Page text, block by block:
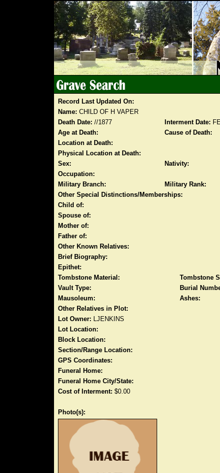
Record Last Updated On:
Name: CHILD OF H VAPER
Death Date: //1877 Interment Date:
Age at Death:
Cause of Death:
Location at Death:
Physical Location at Death:
Sex:
Nativity:
Occupation:
Military Branch:
Military Rank:
Other Special Distinctions/Memberships:
Child of:
Spouse of:
Mother of:
Father of:
Other Known Relatives:
Brief Biography:
Epithet:
Tombstone Material:
Tombstone
Vault Type:
Burial
Mausoleum:
Ashes:
Other Relatives in Plot:
Lot Owner: LJENKINS
Lot Location:
Block Location:
Section/Range Location:
GPS Coordinates:
Funeral Home:
Funeral Home City/State:
Cost of Interment: $0.00
Photo(s):